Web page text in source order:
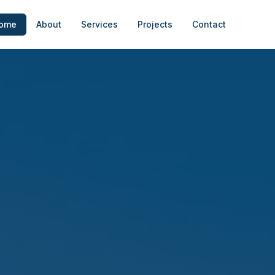
About Services Projects Contact